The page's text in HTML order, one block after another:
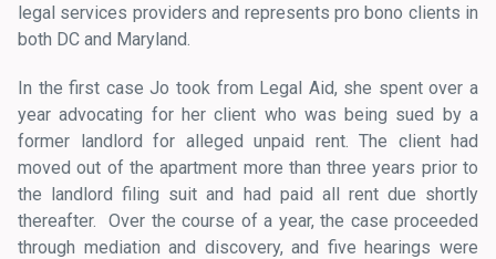
legal services providers and represents pro bono clients in
both DC and Maryland.
In the first case Jo took from Legal Aid, she spent over a
year advocating for her client who was being sued by a
former landlord for alleged unpaid rent. The client had
moved out of the apartment more than three years prior to
the landlord filing suit and had paid all rent due shortly
thereafter. Over the course of a year, the case proceeded
through mediation and discovery, and five hearings were